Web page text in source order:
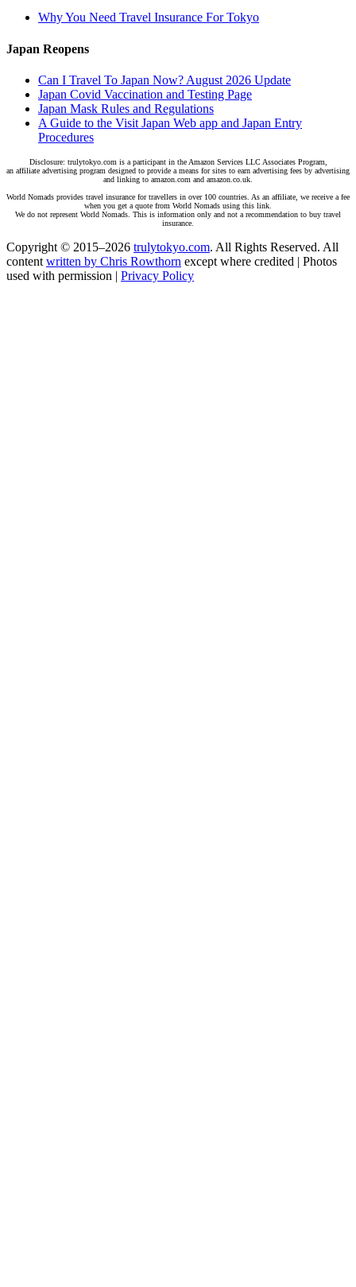
Why You Need Travel Insurance For Tokyo
Japan Reopens
Can I Travel To Japan Now? August 2026 Update
Japan Covid Vaccination and Testing Page
Japan Mask Rules and Regulations
A Guide to the Visit Japan Web app and Japan Entry
Procedures
Disclosure: trulytokyo.com is a participant in the Amazon Services LLC Associates Program,
an affiliate advertising program designed to provide a means for sites to earn advertising fees by advertising
and linking to amazon.com and amazon.co.uk.
World Nomads provides travel insurance for travellers in over 100 countries. As an affiliate, we receive a fee
when you get a quote from World Nomads using this link.
We do not represent World Nomads. This is information only and not a recommendation to buy travel
insurance.
Copyright © 2015–2026 trulytokyo.com. All Rights Reserved. All
content written by Chris Rowthorn except where credited | Photos
used with permission | Privacy Policy